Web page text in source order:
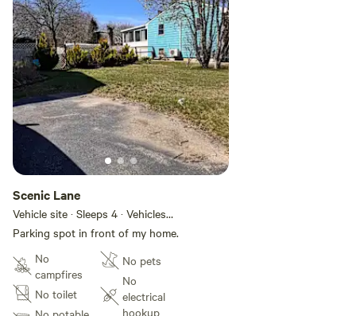
Scenic Lane
Vehicle site · Sleeps 4 · Vehicles
under 28 ft
Parking spot in front of my home.
No
campfires
No toilet
No pets
No
electrical
hookup